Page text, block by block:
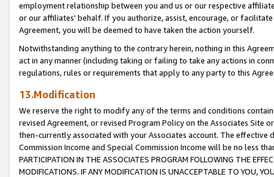
employment relationship between you and us or our respective
or our affiliates' behalf. If you authorize, assist, encourage, or
Agreement, you will be deemed to have taken the action yourself.
Notwithstanding anything to the contrary herein, nothing in this
act in any manner (including taking or failing to take any actions in
regulations, rules or requirements that apply to any party to this
13.Modification
We reserve the right to modify any of the terms and conditions
revised Agreement, or revised Program Policy on the Associates
then-currently associated with your Associates account. The
Commission Income and Special Commission Income will be no less
PARTICIPATION IN THE ASSOCIATES PROGRAM FOLLOWING THE
MODIFICATIONS. IF ANY MODIFICATION IS UNACCEPTABLE TO YOU,